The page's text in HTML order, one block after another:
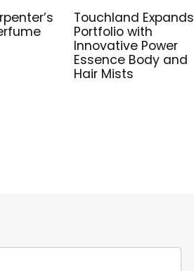
Touchland Expands
Portfolio with
Innovative Power
Essence Body and
Hair Mists